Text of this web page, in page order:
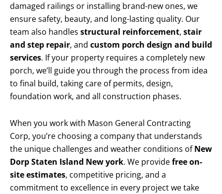
damaged railings or installing brand-new ones, we
ensure safety, beauty, and long-lasting quality. Our
team also handles structural reinforcement, stair
and step repair, and custom porch design and build
services. If your property requires a completely new
porch, we’ll guide you through the process from idea
to final build, taking care of permits, design,
foundation work, and all construction phases.
When you work with Mason General Contracting
Corp, you’re choosing a company that understands
the unique challenges and weather conditions ofNew
Dorp Staten Island New york. We providefree on-
site estimates, competitive pricing, and a
commitment to excellence in every project we take